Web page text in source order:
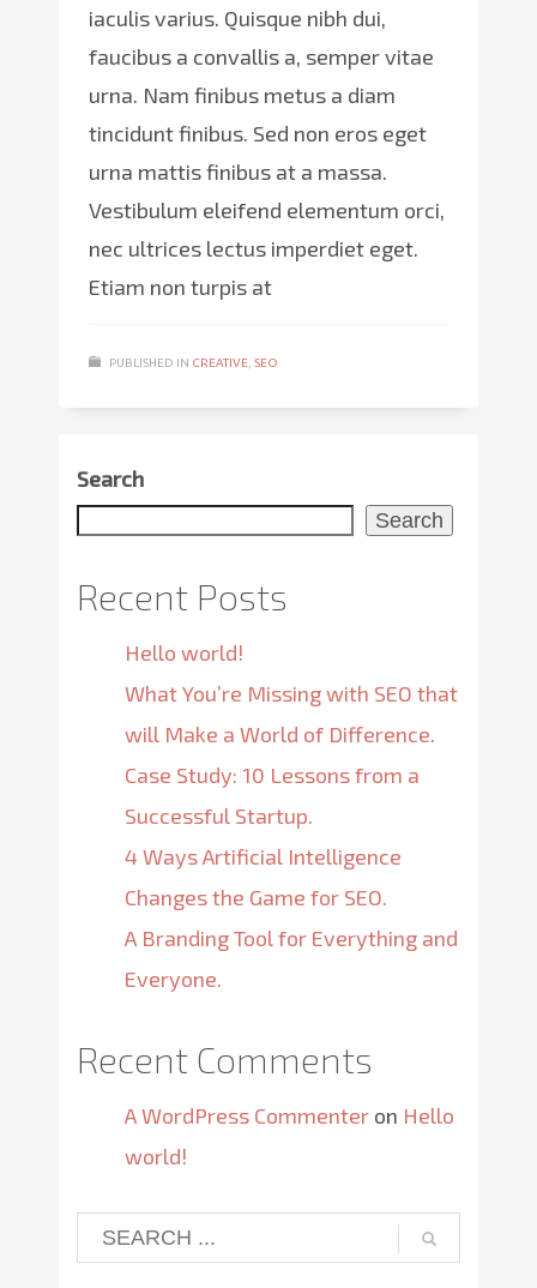
iaculis varius. Quisque nibh dui,
faucibus a convallis a, semper vitae
urna. Nam finibus metus a diam
tincidunt finibus. Sed non eros eget
urna mattis finibus at a massa.
Vestibulum eleifend elementum orci,
nec ultrices lectus imperdiet eget.
Etiam non turpis at
PUBLISHED IN CREATIVE, SEO
Search
Search
Recent Posts
Hello world!
What You’re Missing with SEO that
will Make a World of Difference.
Case Study: 10 Lessons from a
Successful Startup.
4 Ways Artificial Intelligence
Changes the Game for SEO.
A Branding Tool for Everything and
Everyone.
Recent Comments
A WordPress Commenteron Hello
world!